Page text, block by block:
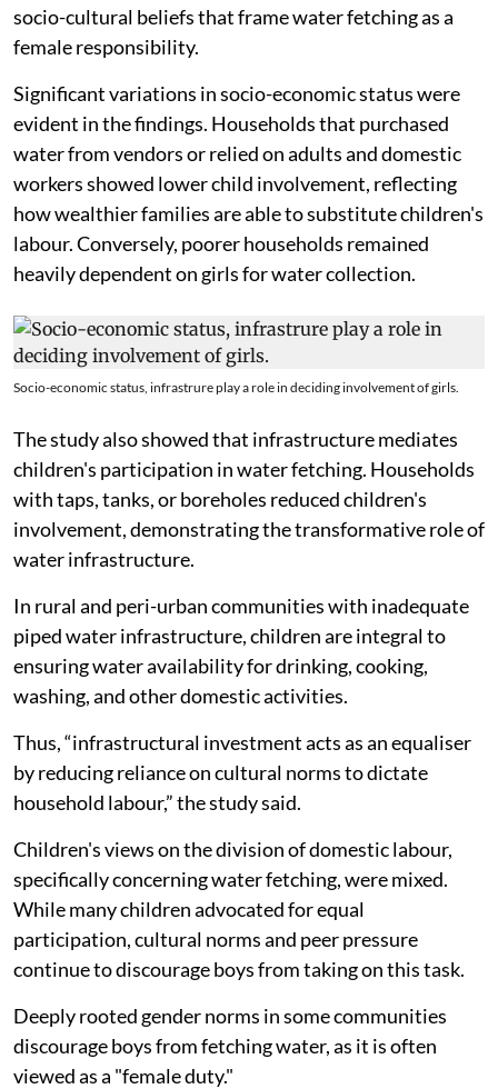
socio-cultural beliefs that frame water fetching as a
female responsibility.
Significant variations in socio-economic status were
evident in the findings. Households that purchased
water from vendors or relied on adults and domestic
workers showed lower child involvement, reflecting
how wealthier families are able to substitute children's
labour. Conversely, poorer households remained
heavily dependent on girls for water collection.
Socio-economic status, infrastrure play a role in deciding involvement of girls.
The study also showed that infrastructure mediates
children's participation in water fetching. Households
with taps, tanks, or boreholes reduced children's
involvement, demonstrating the transformative role of
water infrastructure.
In rural and peri-urban communities with inadequate
piped water infrastructure, children are integral to
ensuring water availability for drinking, cooking,
washing, and other domestic activities.
Thus, “infrastructural investment acts as an equaliser
by reducing reliance on cultural norms to dictate
household labour,” the study said.
Children's views on the division of domestic labour,
specifically concerning water fetching, were mixed.
While many children advocated for equal
participation, cultural norms and peer pressure
continue to discourage boys from taking on this task.
Deeply rooted gender norms in some communities
discourage boys from fetching water, as it is often
viewed as a "female duty."